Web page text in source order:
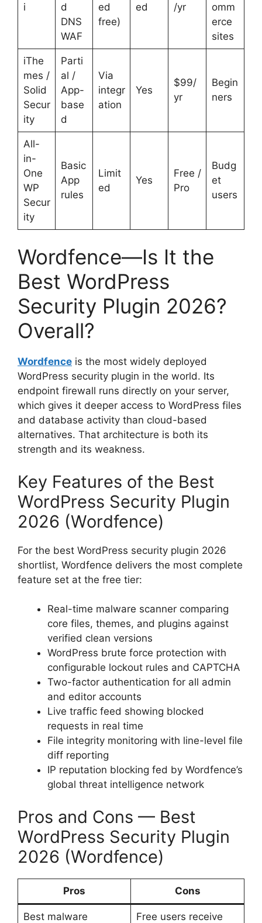
i
d
DNS
WAF
ed
free)
ed
/yr
omm
erce
sites
iThe
mes /
Solid
Secur
ity
Parti
al /
App-
base
d
Via
integr
ation
Yes
$99/
yr
Begin
ners
All-
in-
One
WP
Secur
ity
Basic
App
rules
Limit
ed
Yes
Free /
Pro
Budg
et
users
Wordfence—Is It the
Best WordPress
Security Plugin 2026?
Overall?
Wordfence is the most widely deployed
WordPress security plugin in the world. Its
endpoint firewall runs directly on your server,
which gives it deeper access to WordPress files
and database activity than cloud-based
alternatives. That architecture is both its
strength and its weakness.
Key Features of the Best
WordPress Security Plugin
2026 (Wordfence)
For the best WordPress security plugin 2026
shortlist, Wordfence delivers the most complete
feature set at the free tier:
Real-time malware scanner comparing
core files, themes, and plugins against
verified clean versions
WordPress brute force protection with
configurable lockout rules and CAPTCHA
Two-factor authentication for all admin
and editor accounts
Live traffic feed showing blocked
requests in real time
File integrity monitoring with line-level file
diff reporting
IP reputation blocking fed by Wordfence’s
global threat intelligence network
Pros and Cons — Best
WordPress Security Plugin
2026 (Wordfence)
Pros Cons
Best malware
Free users receive